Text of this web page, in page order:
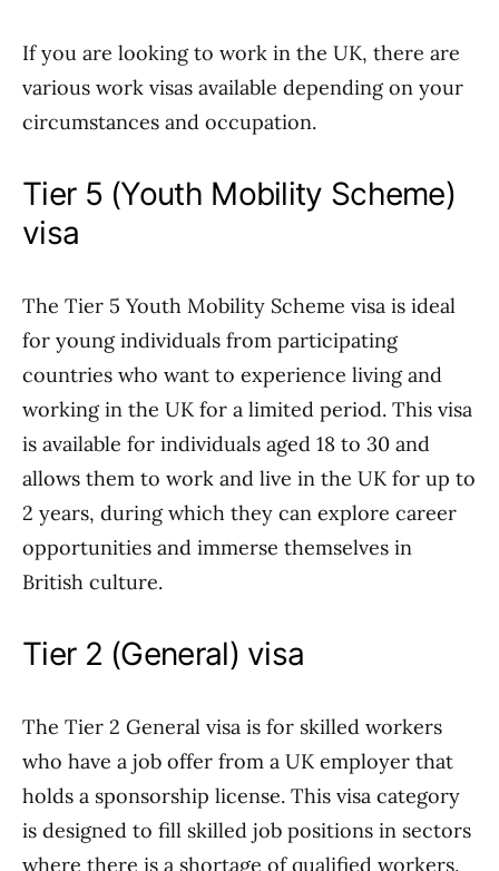
If you are looking to work in the UK, there are
various work visas available depending on your
circumstances and occupation.
Tier 5 (Youth Mobility Scheme)
visa
The Tier 5 Youth Mobility Scheme visa is ideal
for young individuals from participating
countries who want to experience living and
working in the UK for a limited period. This visa
is available for individuals aged 18 to 30 and
allows them to work and live in the UK for up to
2 years, during which they can explore career
opportunities and immerse themselves in
British culture.
Tier 2 (General) visa
The Tier 2 General visa is for skilled workers
who have a job offer from a UK employer that
holds a sponsorship license. This visa category
is designed to fill skilled job positions in sectors
where there is a shortage of qualified workers.